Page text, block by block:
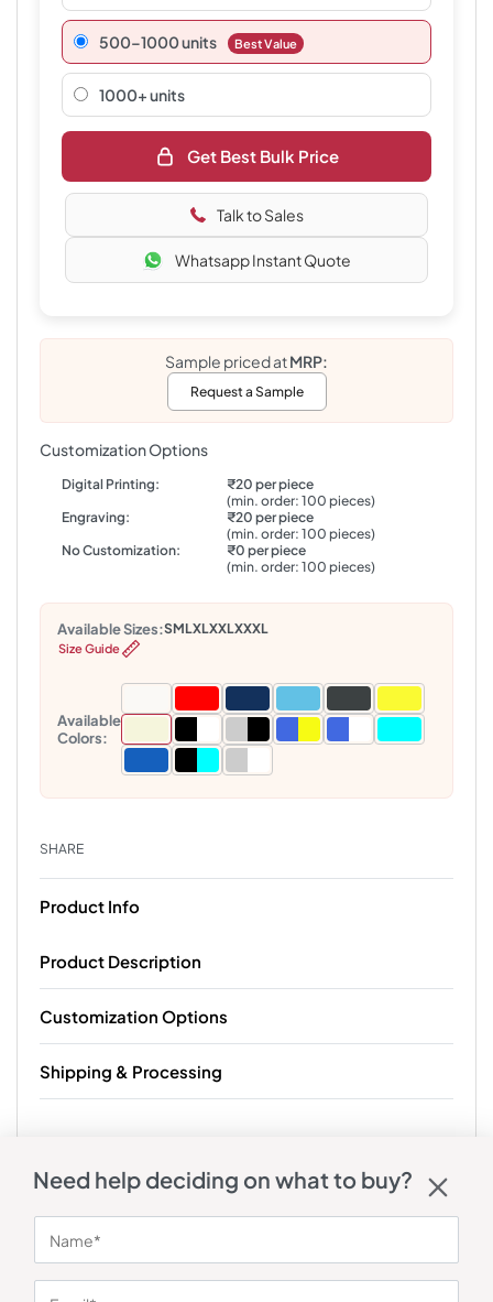
500–1000 units Best Value
1000+ units
Get Best Bulk Price
Talk to Sales
Whatsapp Instant Quote
Sample priced atMRP:
Request a Sample
Customization Options
Digital Printing:
₹20 per piece
(min. order: 100 pieces)
Engraving:
₹20 per piece
(min. order: 100 pieces)
No Customization:
₹0 per piece
(min. order: 100 pieces)
Available Sizes:SMLXLXXLXXXL
Size Guide
Available
Colors:
SHARE
Product Info
Product Description
Customization Options
Shipping & Processing
Need help deciding on what to buy?